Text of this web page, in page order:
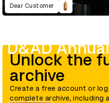
Dear Customer
D&AD
Unlock the
archive
Create a free account or
complete archive, including